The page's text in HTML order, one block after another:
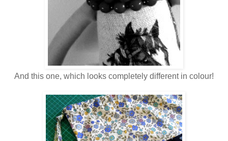
And this one, which looks completely different in colour!